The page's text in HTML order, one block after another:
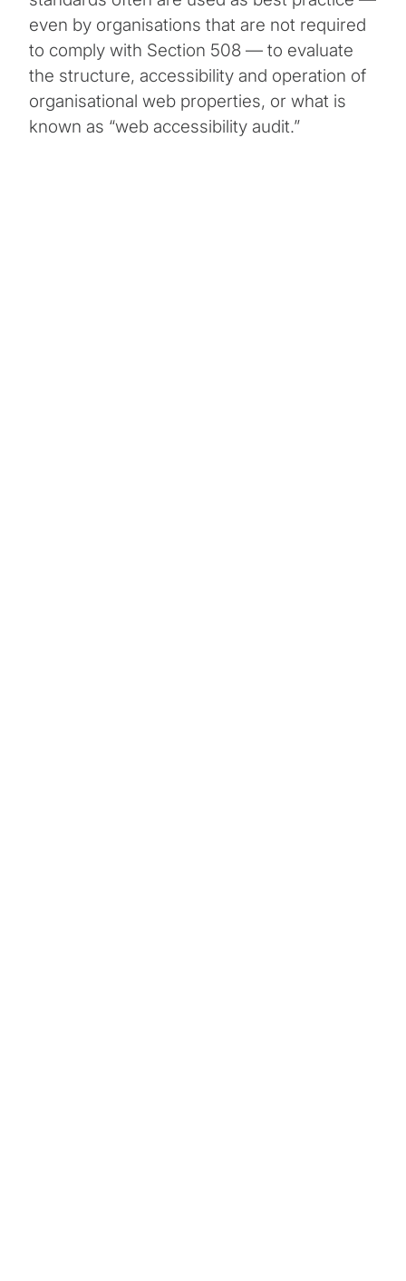
even by organisations that are not required
to comply with Section 508 — to evaluate
the structure, accessibility and operation of
organisational web properties, or what is
known as “web accessibility audit.”